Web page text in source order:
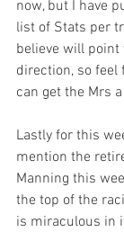
now, but I have
list of Stats per
believe will
direction, so feel
can get the Mrs
Lastly for this
mention the
Manning this
the top of the
is miraculous in